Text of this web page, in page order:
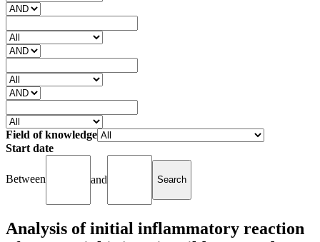
Field of knowledge
Start date
Between and
Analysis of initial inflammatory reaction